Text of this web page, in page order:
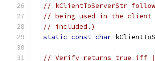
// kClientToServerStr
// being used in the client
// included.)
static const char
// Verify returns true iff